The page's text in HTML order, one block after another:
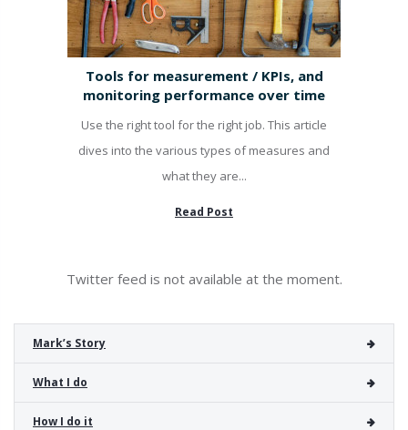
Tools for measurement / KPIs, and
monitoring performance over time
Use the right tool for the right job. This article
dives into the various types of measures and
what they are...
Read Post
Twitter feed is not available at the moment.
Mark’s Story
What I do
How I do it